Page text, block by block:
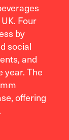
Four
by
social
and
year. The
offering